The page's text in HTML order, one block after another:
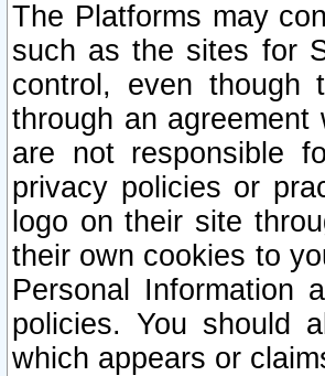
The Platforms may
such as the sites for
control, even
through an
are not responsible
privacy policies or
logo on their site
their own cookies to
Personal Information
policies. You should
which appears or